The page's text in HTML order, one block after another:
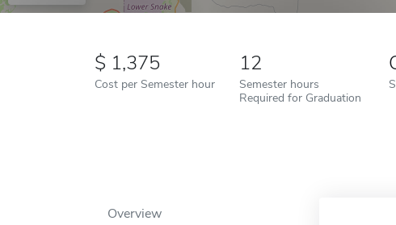
1,375
Cost per Semester hour
12
Semester hours
Required for Graduation
Overview